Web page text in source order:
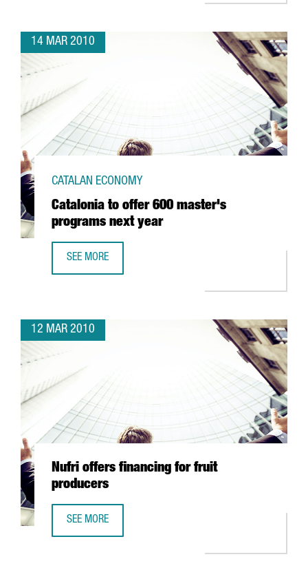
14 MAR 2010
Catalonia to offer 600 master's
programs next year
CATALAN ECONOMY
SEE MORE
12 MAR 2010
Nufri offers financing for fruit
producers
SEE MORE